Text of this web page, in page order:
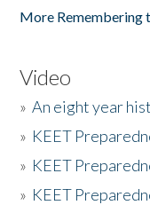
More Remembering
Video
»An eight year
» KEET
» KEET
» KEET